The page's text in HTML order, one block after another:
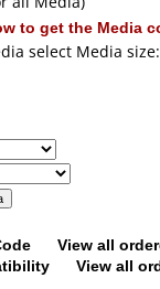
to get the Media
select Media size:
View all
View all